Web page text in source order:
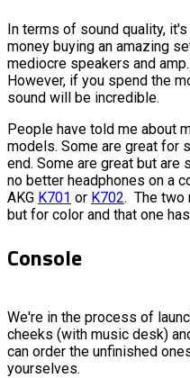
In terms of sound quality,
money buying an amazing
mediocre speakers and
However, if you spend the
sound will be incredible.
People have told me about
models. Some are great for
end. Some are great but
no better headphones on a
AKG K701 or K702. The two
but for color and that one
Console
We're in the process of
cheeks (with music desk)
can order the unfinished
yourselves.